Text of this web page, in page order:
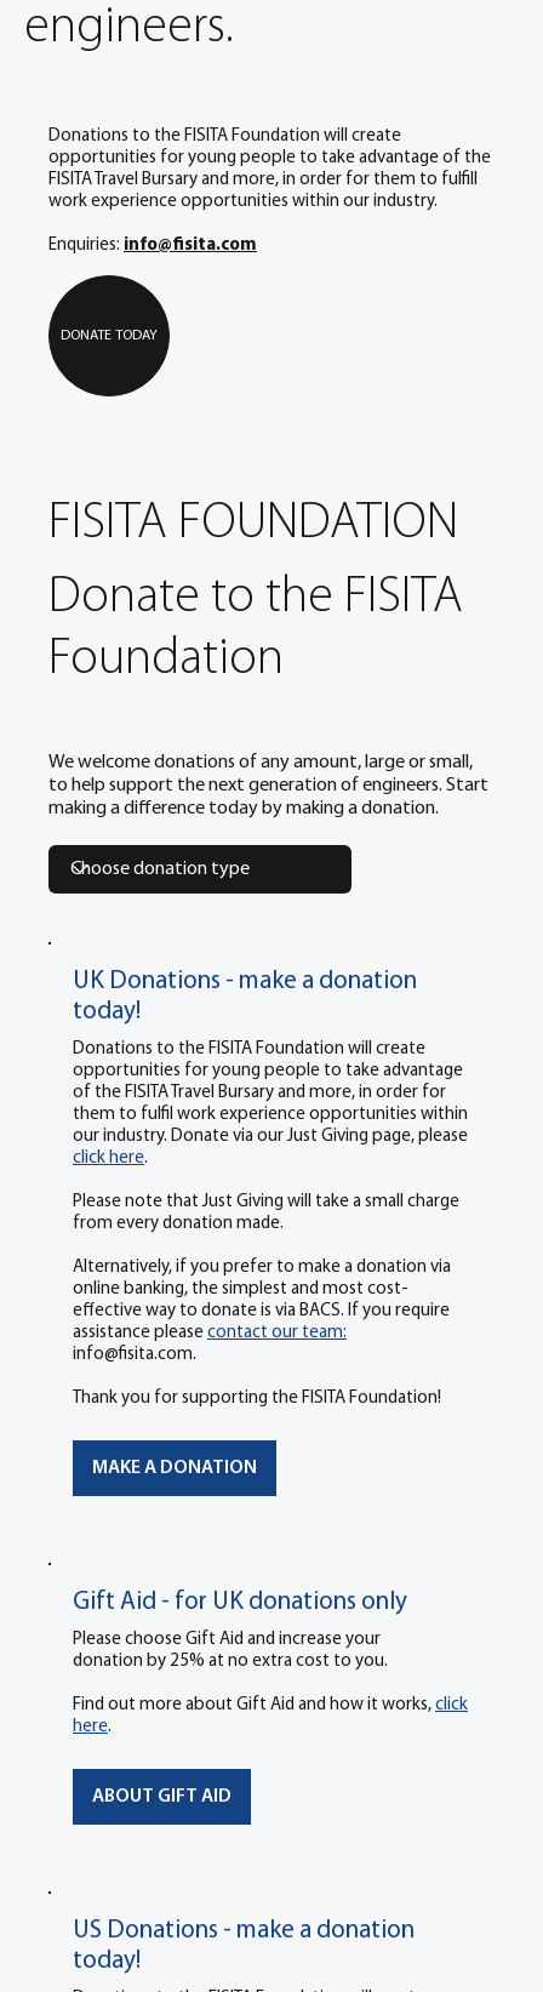
FISITA FOUNDATION
Donate to the FISITA
Foundation
US Donations - make a donation
today!
Gift Aid - for UK donations only
ABOUT GIFT AID
Please choose Gift Aid and increase your
donation by 25% at no extra cost to you.
Find out more about Gift Aid and how it works, click
here.
UK Donations - make a donation
today!
MAKE A DONATION
Donations to the FISITA Foundation will create
opportunities for young people to take advantage
of the FISITA Travel Bursary and more, in order for
them to fulfil work experience opportunities within
our industry. Donate via our Just Giving page, please
click here.
Please note that Just Giving will take a small charge
from every donation made.
Alternatively, if you prefer to make a donation via
online banking, the simplest and most cost-
effective way to donate is via BACS. If you require
assistance please contact our team:
info@fisita.com.
Thank you for supporting the FISITA Foundation!
We welcome donations of any amount, large or small,
to help support the next generation of engineers. Start
making a difference today by making a donation.
DONATE TODAY
Donations to the FISITA Foundation will create
opportunities for young people to take advantage of the
FISITA Travel Bursary and more, in order for them to fulfill
work experience opportunities within our industry.
Enquiries: info@fisita.com
engineers.